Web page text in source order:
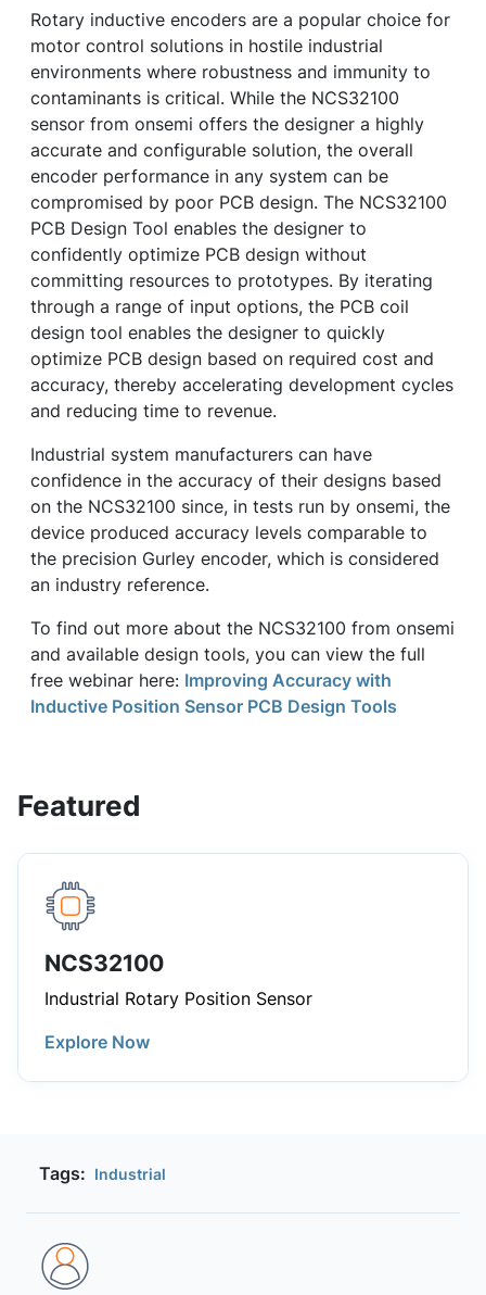
Rotary inductive encoders are a popular choice for
motor control solutions in hostile industrial
environments where robustness and immunity to
contaminants is critical. While the NCS32100
sensor from onsemi offers the designer a highly
accurate and configurable solution, the overall
encoder performance in any system can be
compromised by poor PCB design. The NCS32100
PCB Design Tool enables the designer to
confidently optimize PCB design without
committing resources to prototypes. By iterating
through a range of input options, the PCB coil
design tool enables the designer to quickly
optimize PCB design based on required cost and
accuracy, thereby accelerating development cycles
and reducing time to revenue.
Industrial system manufacturers can have
confidence in the accuracy of their designs based
on the NCS32100 since, in tests run by onsemi, the
device produced accuracy levels comparable to
the precision Gurley encoder, which is considered
an industry reference.
To find out more about the NCS32100 from onsemi
and available design tools, you can view the full
free webinar here: Improving Accuracy with
Inductive Position Sensor PCB Design Tools
Featured
NCS32100
Industrial Rotary Position Sensor
Explore Now
Tags: Industrial